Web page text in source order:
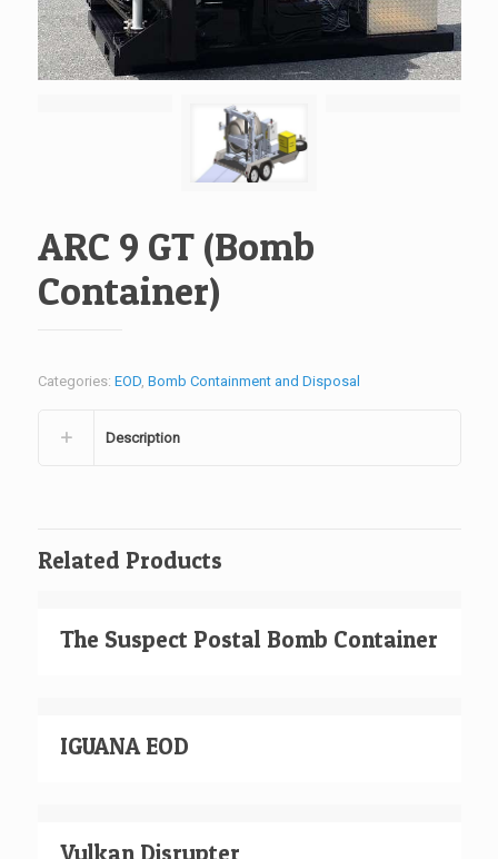
ARC 9 GT (Bomb
Container)
Categories: EOD, Bomb Containment and Disposal
Description
Related Products
The Suspect Postal Bomb Container
IGUANA EOD
Vulkan Disrupter